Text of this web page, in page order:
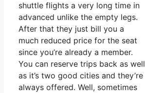
shuttle flights a very long time in
advanced unlike the empty legs.
After that they just bill you a
much reduced price for the seat
since you’re already a member.
You can reserve trips back as well
as it’s two good cities and they’re
always offered. Well, sometimes